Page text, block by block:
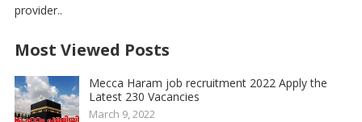
provider..
Most Viewed Posts
Mecca Haram job recruitment 2022 Apply the
Latest 230 Vacancies
March 9, 2022